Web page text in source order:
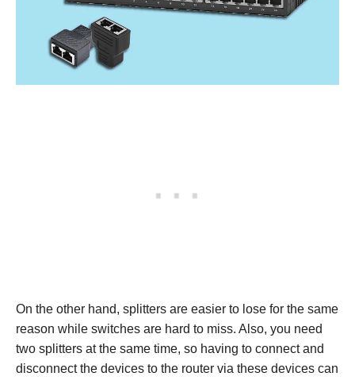
On the other hand, splitters are easier to lose for the same
reason while switches are hard to miss. Also, you need
two splitters at the same time, so having to connect and
disconnect the devices to the router via these devices can